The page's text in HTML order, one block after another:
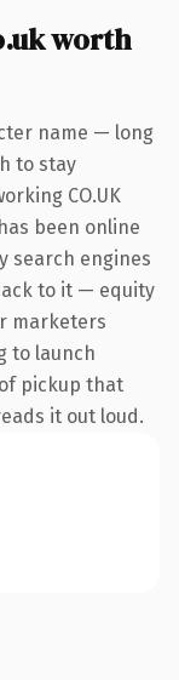
worth
name — long
to stay
CO.UK
been online
search engines
to it — equity
marketers
to launch
pickup that
it out loud.